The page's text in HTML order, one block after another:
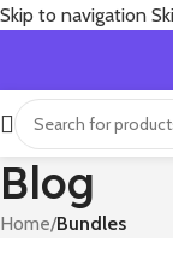
Skip to navigation
Blog
Home/Bundles